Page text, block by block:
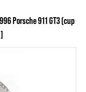
Porsche 911 GT3 (cup